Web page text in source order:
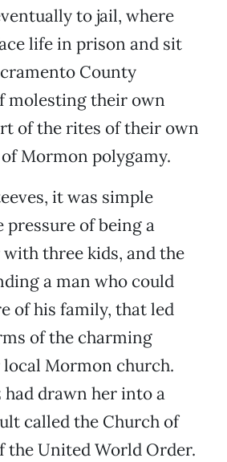
to jail, where
life in prison and sit
County
molesting their own
of the rites of their own
Mormon polygamy.
it was simple
pressure of being a
three kids, and the
a man who could
of his family, that led
of the charming
Mormon church.
had drawn her into a
called the Church of
the United World Order.